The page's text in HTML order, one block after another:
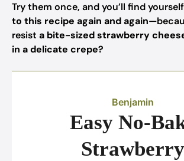
Try them once, and you’ll find yourself
to this recipe again and again
resist a bite-sized strawberry
in a delicate crepe?
Benjamin
Easy No-
Strawberry